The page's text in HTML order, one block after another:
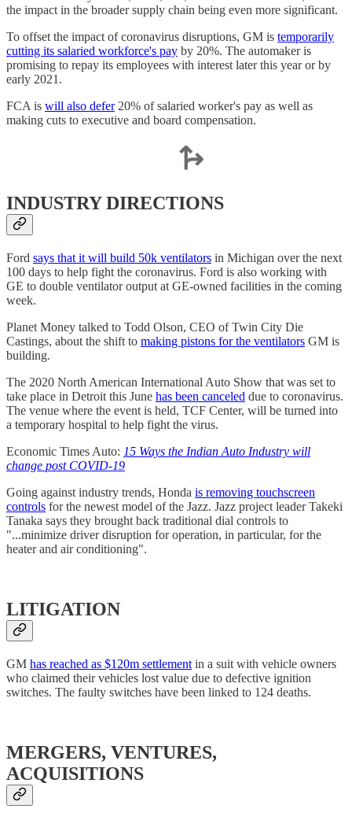
the impact in the broader supply chain being even more significant.
To offset the impact of coronavirus disruptions, GM is temporarily
cutting its salaried workforce's pay by 20%. The automaker is
promising to repay its employees with interest later this year or by
early 2021.
FCA is will also defer20% of salaried worker's pay as well as
making cuts to executive and board compensation.
INDUSTRY DIRECTIONS
Ford says that it will build 50k ventilators in Michigan over the next
100 days to help fight the coronavirus. Ford is also working with
GE to double ventilator output at GE-owned facilities in the coming
week.
Planet Money talked to Todd Olson, CEO of Twin City Die
Castings, about the shift to making pistons for the ventilators GM is
building.
The 2020 North American International Auto Show that was set to
take place in Detroit this June has been canceled due to coronavirus.
The venue where the event is held, TCF Center, will be turned into
a temporary hospital to help fight the virus.
Economic Times Auto: 15 Ways the Indian Auto Industry will
change post COVID-19
Going against industry trends, Honda is removing touchscreen
controls for the newest model of the Jazz. Jazz project leader Takeki
Tanaka says they brought back traditional dial controls to
"...minimize driver disruption for operation, in particular, for the
heater and air conditioning".
LITIGATION
GM has reached as $120m settlement in a suit with vehicle owners
who claimed their vehicles lost value due to defective ignition
switches. The faulty switches have been linked to 124 deaths.
MERGERS, VENTURES,
ACQUISITIONS